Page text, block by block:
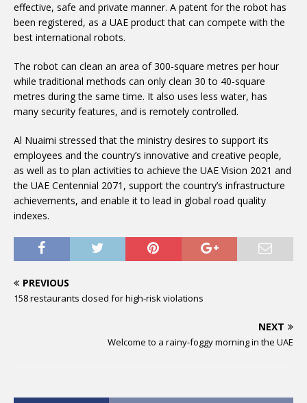
effective, safe and private manner. A patent for the robot has
been registered, as a UAE product that can compete with the
best international robots.
The robot can clean an area of 300-square metres per hour
while traditional methods can only clean 30 to 40-square
metres during the same time. It also uses less water, has
many security features, and is remotely controlled.
Al Nuaimi stressed that the ministry desires to support its
employees and the country’s innovative and creative people,
as well as to plan activities to achieve the UAE Vision 2021 and
the UAE Centennial 2071, support the country’s infrastructure
achievements, and enable it to lead in global road quality
indexes.
PREVIOUS
158 restaurants closed for high-risk violations
NEXT
Welcome to a rainy-foggy morning in the UAE